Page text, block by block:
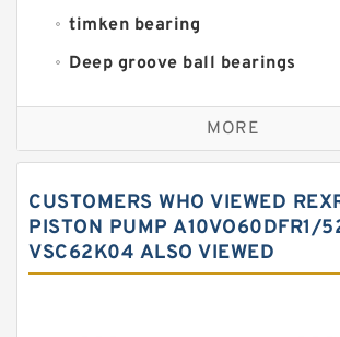
timken bearing
Deep groove ball bearings
Self aligning ball bearings
Cylindrical roller bearings
Needle roller bearings
Angular contact ball bearings
MORE
CUSTOMERS WHO VIEWED
PISTON PUMP A10VO60DFR1/
VSC62K04 ALSO VIEWED